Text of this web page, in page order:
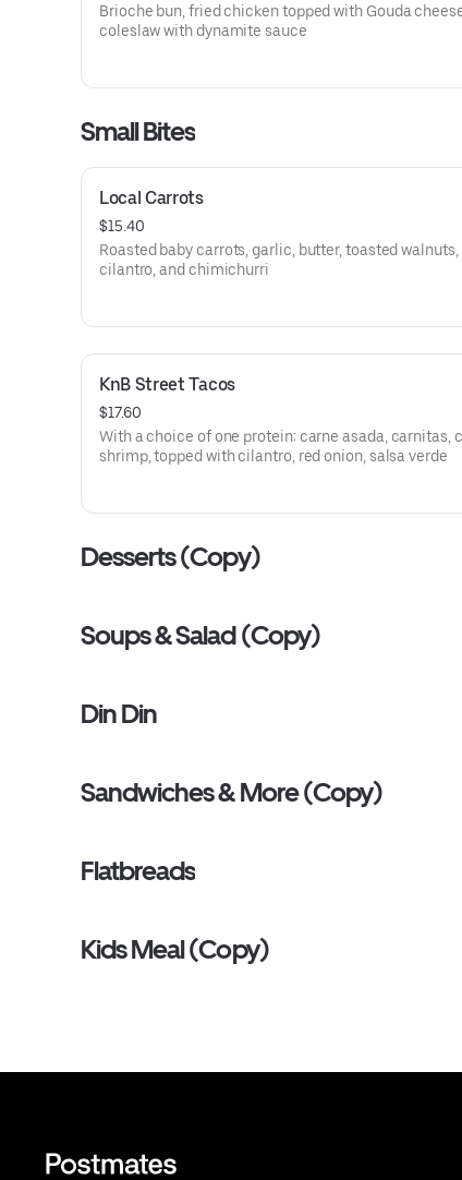
Brioche bun, fried chicken topped with Gouda
coleslaw with dynamite sauce
Small Bites
Local Carrots
$15.40
Roasted baby carrots, garlic, butter, toasted walnuts,
cilantro, and chimichurri
KnB Street Tacos
$17.60
With a choice of one protein: carne asada, carnitas,
shrimp, topped with cilantro, red onion, salsa verde
Desserts (Copy)
Soups & Salad (Copy)
Din Din
Sandwiches & More (Copy)
Flatbreads
Kids Meal (Copy)